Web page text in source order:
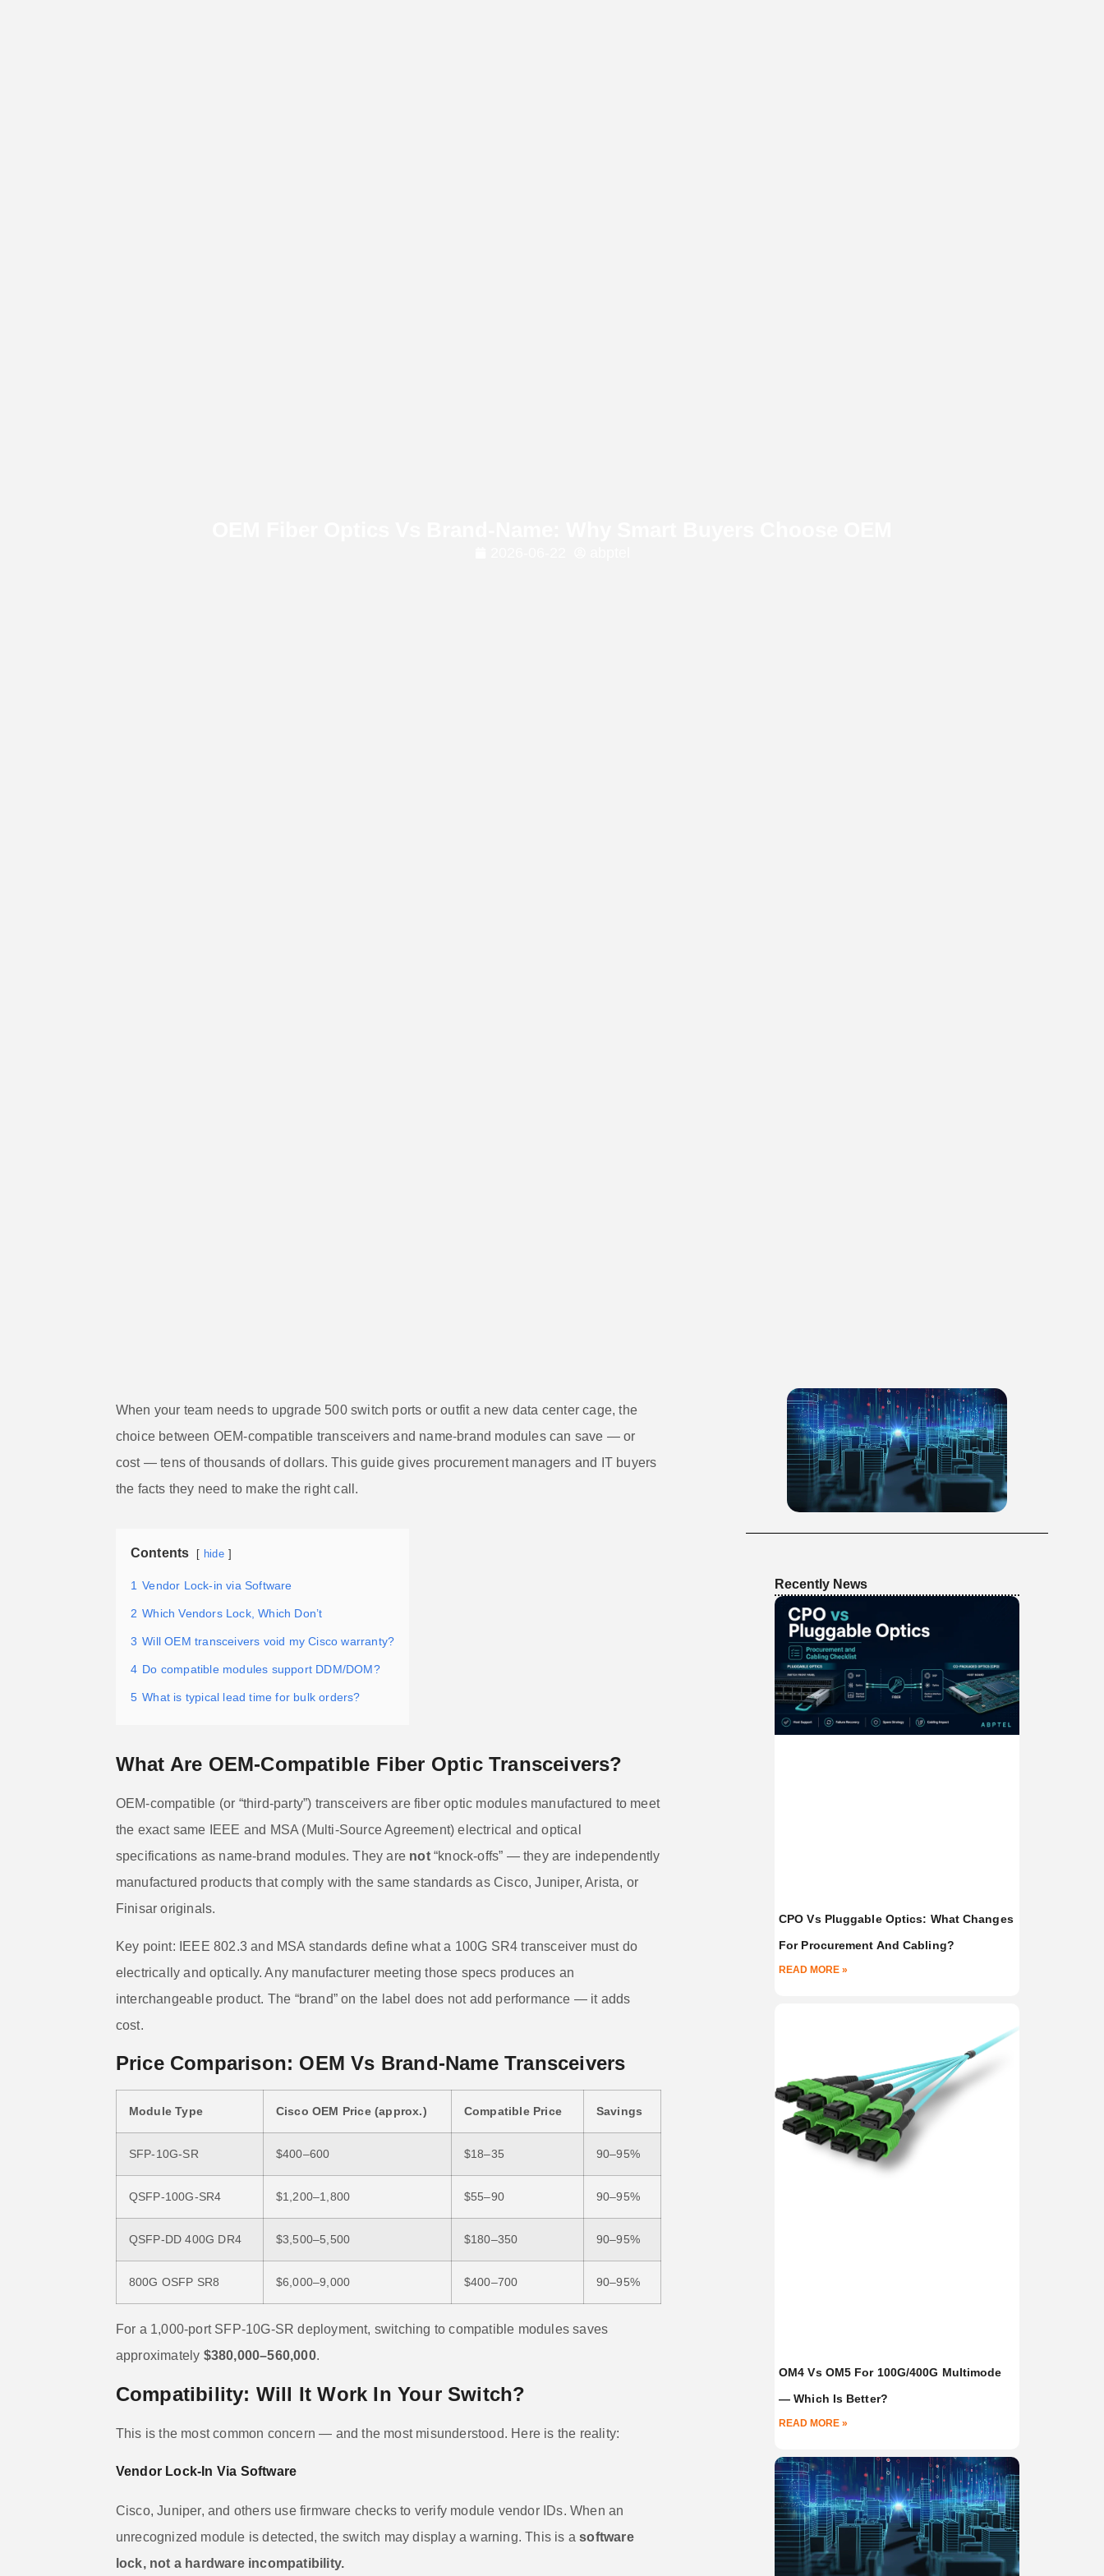
When your team needs to upgrade 500 switch ports or outfit a new data center cage, the
choice between OEM-compatible transceivers and name-brand modules can save — or
cost — tens of thousands of dollars. This guide gives procurement managers and IT buyers
the facts they need to make the right call.
Contents hide
1 Vendor Lock-in via Software
2 Which Vendors Lock, Which Don’t
3 Will OEM transceivers void my Cisco warranty?
4 Do compatible modules support DDM/DOM?
5 What is typical lead time for bulk orders?
What Are OEM-Compatible Fiber Optic Transceivers?
OEM-compatible (or “third-party”) transceivers are fiber optic modules manufactured to meet
the exact same IEEE and MSA (Multi-Source Agreement) electrical and optical
specifications as name-brand modules. They are not“knock-offs” — they are independently
manufactured products that comply with the same standards as Cisco, Juniper, Arista, or
Finisar originals.
Key point: IEEE 802.3 and MSA standards define what a 100G SR4 transceiver must do
electrically and optically. Any manufacturer meeting those specs produces an
interchangeable product. The “brand” on the label does not add performance — it adds
cost.
Price Comparison: OEM Vs Brand-Name Transceivers
Module Type Cisco OEM Price (approx.) Compatible Price Savings
SFP-10G-SR $400–600 $18–35 90–95%
QSFP-100G-SR4 $1,200–1,800 $55–90 90–95%
QSFP-DD 400G DR4 $3,500–5,500 $180–350 90–95%
800G OSFP SR8 $6,000–9,000 $400–700 90–95%
For a 1,000-port SFP-10G-SR deployment, switching to compatible modules saves
approximately $380,000–560,000.
Compatibility: Will It Work In Your Switch?
This is the most common concern — and the most misunderstood. Here is the reality:
Vendor Lock-In Via Software
Cisco, Juniper, and others use firmware checks to verify module vendor IDs. When an
unrecognized module is detected, the switch may display a warning. This is asoftware
lock, not a hardware incompatibility.
Recently News
CPO Vs Pluggable Optics: What Changes
For Procurement And Cabling?
READ MORE »
OM4 Vs OM5 For 100G/400G Multimode
— Which Is Better?
READ MORE »